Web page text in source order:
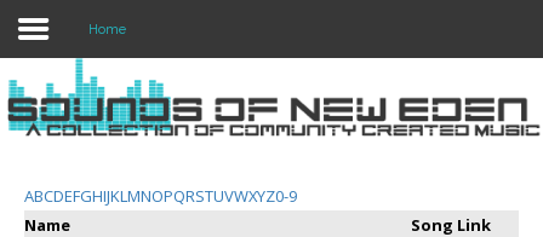
Login
Home
ABCDEFGHIJKLMNOPQRSTUVWXYZ0-9
Name
Song Link